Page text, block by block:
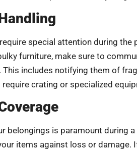
special attention during the
furniture, make sure to
This includes notifying them of
crating or specialized
belongings is paramount during
items against loss or damage.